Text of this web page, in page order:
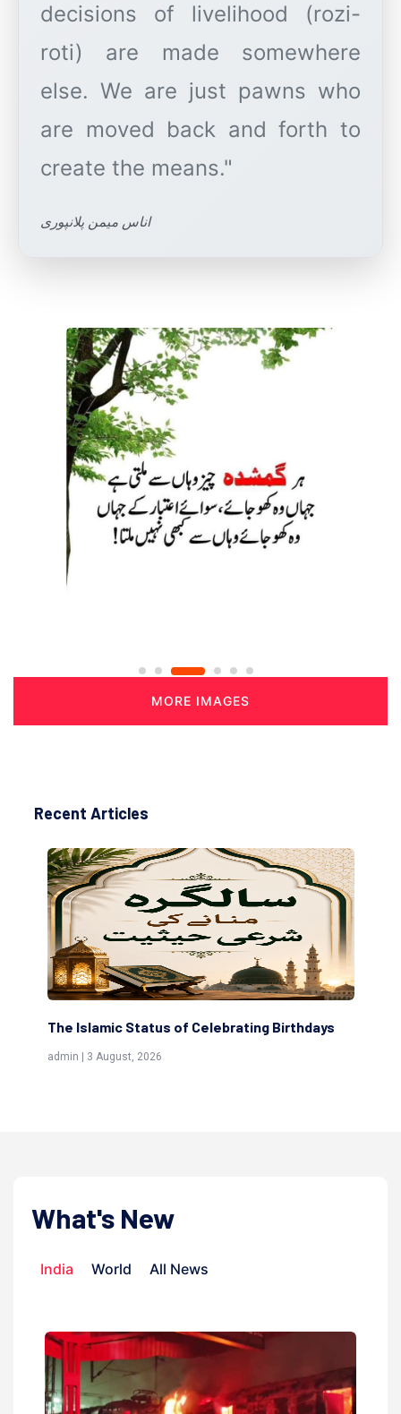
decisions of livelihood (rozi-
roti) are made somewhere
else. We are just pawns who
are moved back and forth to
اناس میمن پلانپوری
MORE IMAGES
Recent Articles
The Islamic Status of Celebrating Birthdays
admin | 3 August, 2026
What's New
India World All News